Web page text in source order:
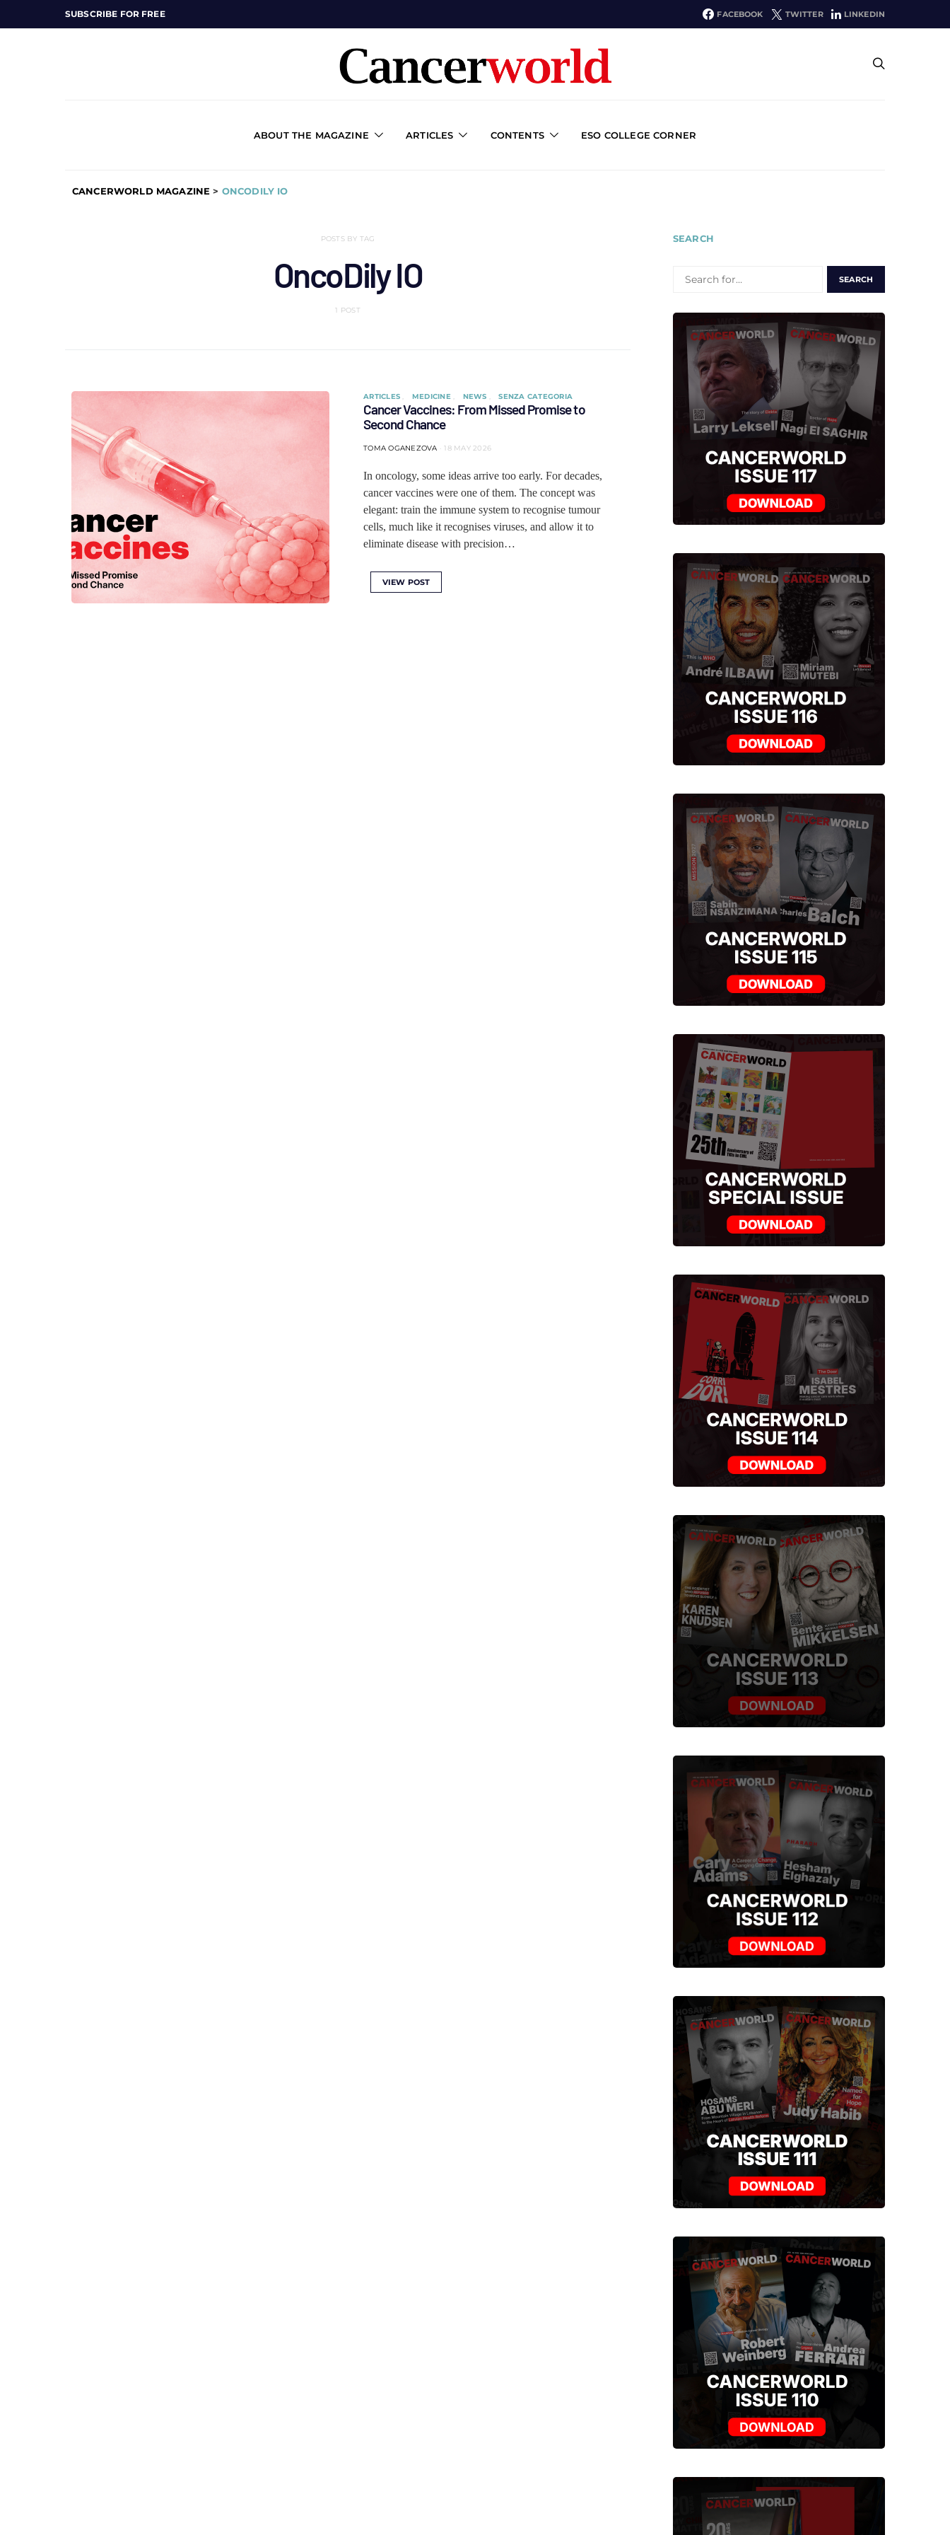
SUBSCRIBE FOR FREE FACEBOOK TWITTER LINKEDIN
ABOUT THE MAGAZINE ARTICLES CONTENTS ESO COLLEGE CORNER
CANCERWORLD MAGAZINE > ONCODILY IO
POSTS BY TAG
OncoDily IO
1 POST
ARTICLES MEDICINE NEWS SENZA CATEGORIA
Cancer Vaccines: From Missed Promise to
Second Chance
TOMA OGANEZOVA 18 MAY 2026
In oncology, some ideas arrive too early. For decades,
cancer vaccines were one of them. The concept was
elegant: train the immune system to recognise tumour
cells, much like it recognises viruses, and allow it to
eliminate disease with precision…
VIEW POST
SEARCH
FOR: